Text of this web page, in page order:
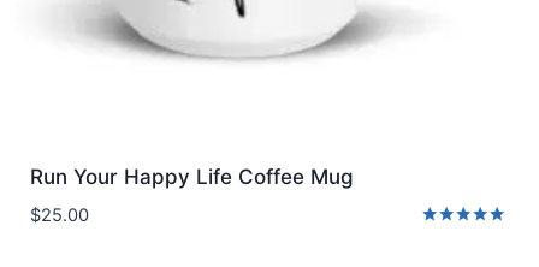
Run Your Happy Life Coffee Mug
$25.00